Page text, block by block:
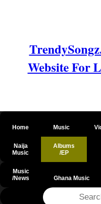
Website For
Home Music
Naija
Music
Albums
/EP
Music
/News
Ghana Music